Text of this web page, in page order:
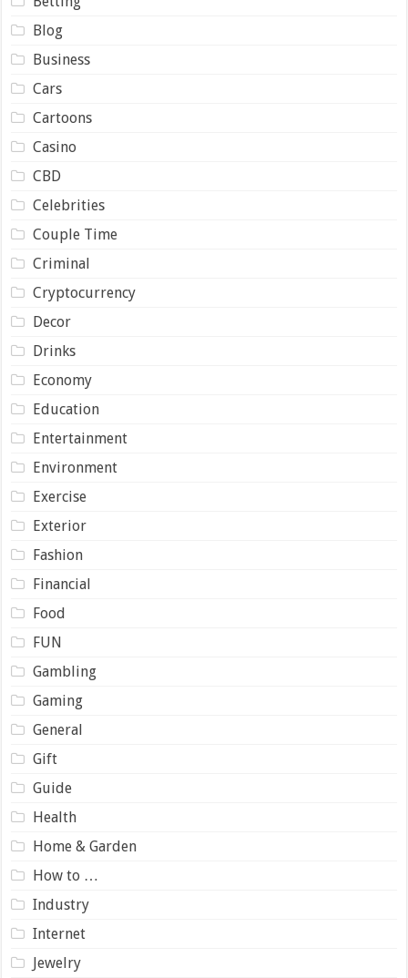
Blog
Business
Cars
Cartoons
Casino
CBD
Celebrities
Couple Time
Criminal
Cryptocurrency
Decor
Drinks
Economy
Education
Entertainment
Environment
Exercise
Exterior
Fashion
Financial
Food
FUN
Gambling
Gaming
General
Gift
Guide
Health
Home & Garden
How to …
Industry
Internet
Jewelry